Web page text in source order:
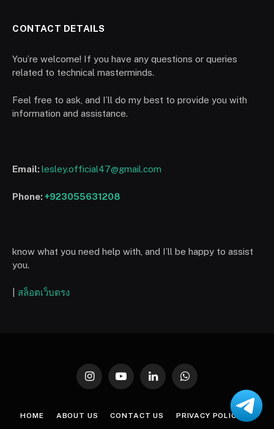
CONTACT DETAILS
You’re welcome! If you have any questions or queries
related to technical masterminds.
Feel free to ask, and I’ll do my best to provide you with
information and assistance.
Email:lesley.official47@gmail.com
Phone:+923055631208
know what you need help with, and I’ll be happy to assist
you.
สล็อตเว็บตรง
InstagramYouTubeLinkedInWhatsApp
HOME ABOUT US CONTACT US PRIVACY POLICY